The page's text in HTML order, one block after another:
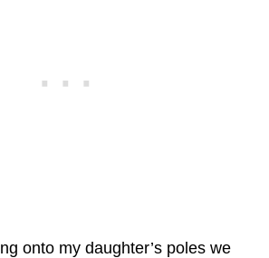
onto my daughter’s poles we